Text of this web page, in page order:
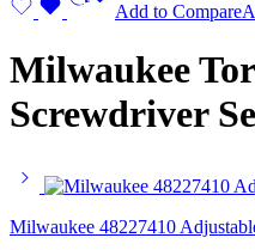
Add to Compare
Milwaukee
Screwdriver
Milwaukee 48227410